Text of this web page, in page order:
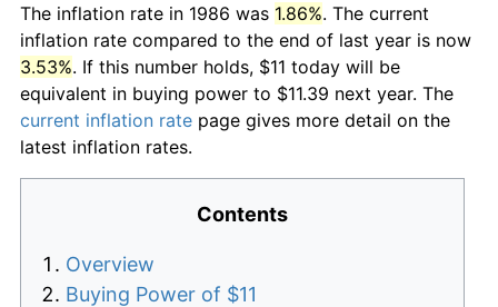
The inflation rate in 1986 was 1.86%. The current
inflation rate compared to the end of last year is now
3.53%. If this number holds, $11 today will be
equivalent in buying power to $11.39 next year. The
current inflation rate page gives more detail on the
latest inflation rates.
Contents
Overview
Buying Power of $11